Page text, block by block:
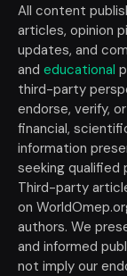
All content
articles, opinion
updates, and
and educational
third-party
endorse, verify,
financial,
information
seeking qualified
Third-party
on
authors. We
and informed
not imply our